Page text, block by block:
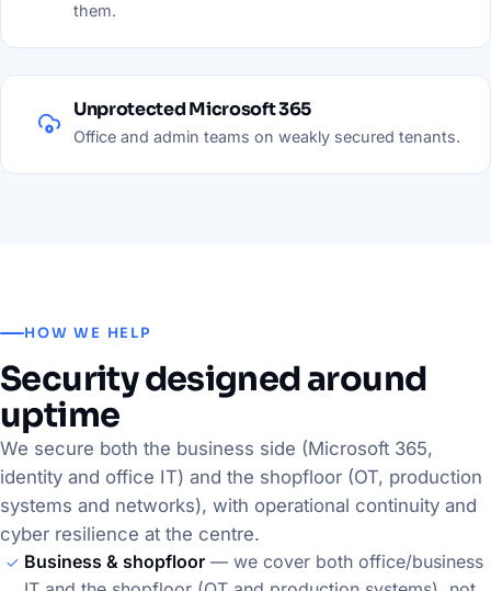
them.
Unprotected Microsoft 365
Office and admin teams on weakly secured tenants.
HOW WE HELP
Security designed around
uptime
We secure both the business side (Microsoft 365,
identity and office IT) and the shopfloor (OT, production
systems and networks), with operational continuity and
cyber resilience at the centre.
Business & shopfloor — we cover both office/business